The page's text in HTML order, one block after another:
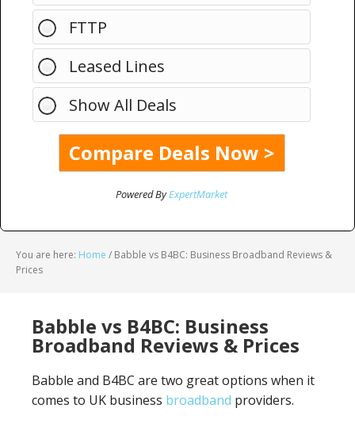
FTTP
Leased Lines
Show All Deals
Powered ByExpertMarket
You are here: Home / Babble vs B4BC: Business Broadband Reviews &
Prices
Babble vs B4BC: Business
Broadband Reviews & Prices
Babble and B4BC are two great options when it
comes to UK business broadband providers.